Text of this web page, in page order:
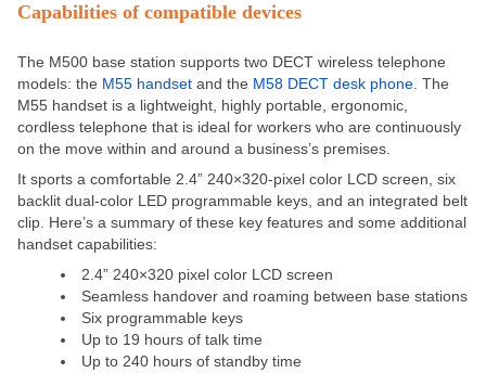
Capabilities of compatible devices
The M500 base station supports two DECT wireless telephone
models: the M55 handset and the M58 DECT desk phone. The
M55 handset is a lightweight, highly portable, ergonomic,
cordless telephone that is ideal for workers who are continuously
on the move within and around a business’s premises.
It sports a comfortable 2.4” 240×320-pixel color LCD screen, six
backlit dual-color LED programmable keys, and an integrated belt
clip. Here’s a summary of these key features and some additional
handset capabilities:
2.4” 240×320 pixel color LCD screen
Seamless handover and roaming between base stations
Six programmable keys
Up to 19 hours of talk time
Up to 240 hours of standby time